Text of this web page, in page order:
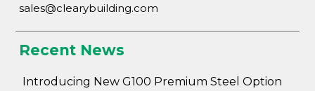
sales@clearybuilding.com
Recent News
Introducing New G100 Premium Steel Option